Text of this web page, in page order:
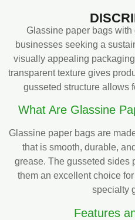
Glassine paper bags
businesses seeking a
visually appealing
transparent texture gives
gusseted structure allows
What Are Glassine
Glassine paper bags are
that is smooth, durable,
grease. The gusseted sides
them an excellent choice
specialty
Features